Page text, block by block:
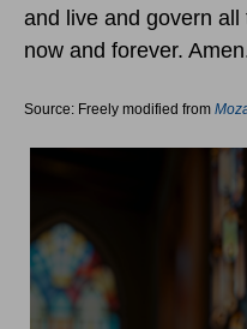
and live and govern all
now and forever.
Source: Freely modified from